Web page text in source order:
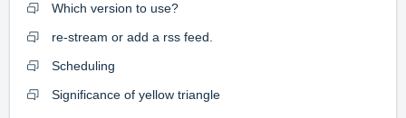
Which version to use?
re-stream or add a rss feed.
Scheduling
Significance of yellow triangle